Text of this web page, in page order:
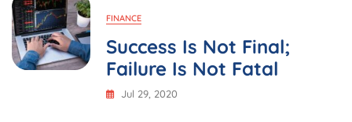
FINANCE
Success Is Not Final;
Failure Is Not Fatal
Jul 29, 2020